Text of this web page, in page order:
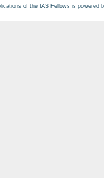
of the IAS Fellows is powered